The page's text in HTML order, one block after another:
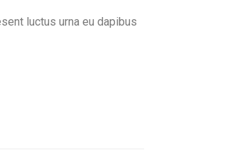
luctus urna eu dapibus